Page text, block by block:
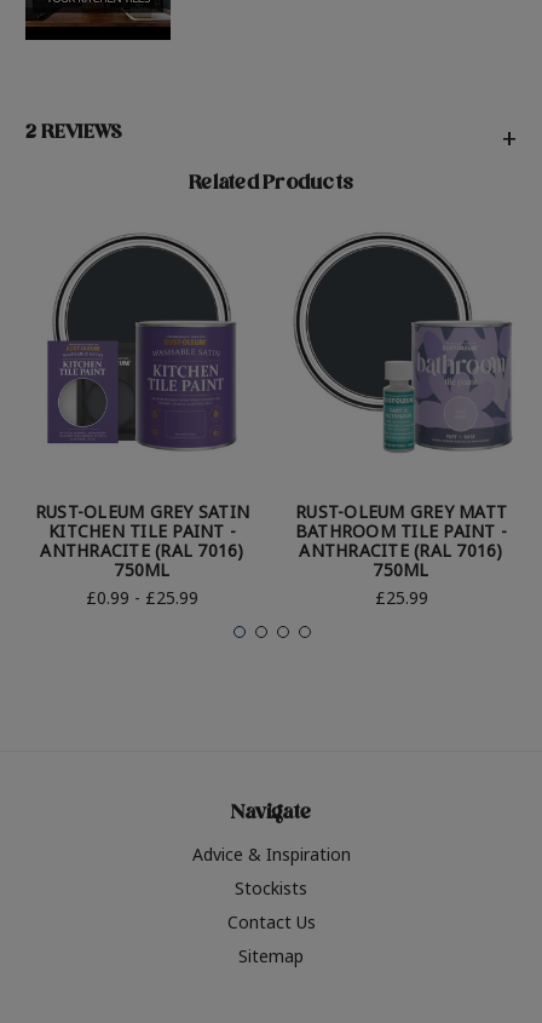
2 REVIEWS +
Related Products
RUST-OLEUM GREY SATIN
KITCHEN TILE PAINT -
ANTHRACITE (RAL 7016)
750ML
£0.99 - £25.99
RUST-OLEUM GREY MATT
BATHROOM TILE PAINT -
ANTHRACITE (RAL 7016)
750ML
£25.99
Navigate
Advice & Inspiration
Stockists
Contact Us
Sitemap